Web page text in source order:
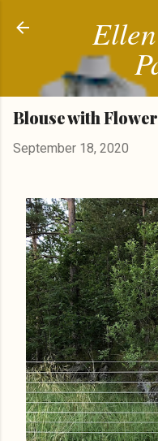
Blouse with
September 18, 2020